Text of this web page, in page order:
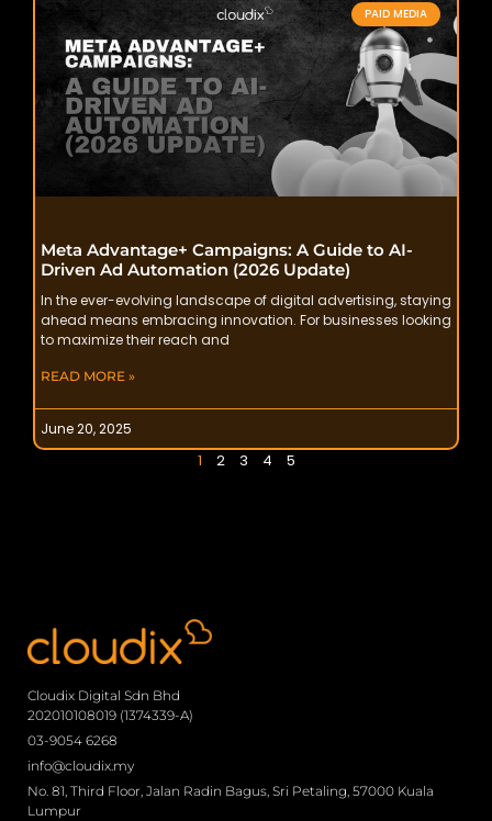
PAID MEDIA
Meta Advantage+ Campaigns: A Guide to AI-
Driven Ad Automation (2026 Update)
In the ever-evolving landscape of digital advertising, staying
ahead means embracing innovation. For businesses looking
to maximize their reach and
READ MORE »
June 20, 2025
1 2 3 4 5
Cloudix Digital Sdn Bhd
202010108019 (1374339-A)
03-9054 6268
info@cloudix.my
No. 81, Third Floor, Jalan Radin Bagus, Sri Petaling, 57000 Kuala
Lumpur